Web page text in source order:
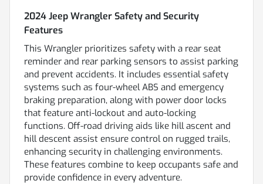
2024 Jeep Wrangler Safety and Security
Features
This Wrangler prioritizes safety with a rear seat
reminder and rear parking sensors to assist parking
and prevent accidents. It includes essential safety
systems such as four-wheel ABS and emergency
braking preparation, along with power door locks
that feature anti-lockout and auto-locking
functions. Off-road driving aids like hill ascent and
hill descent assist ensure control on rugged trails,
enhancing security in challenging environments.
These features combine to keep occupants safe and
provide confidence in every adventure.